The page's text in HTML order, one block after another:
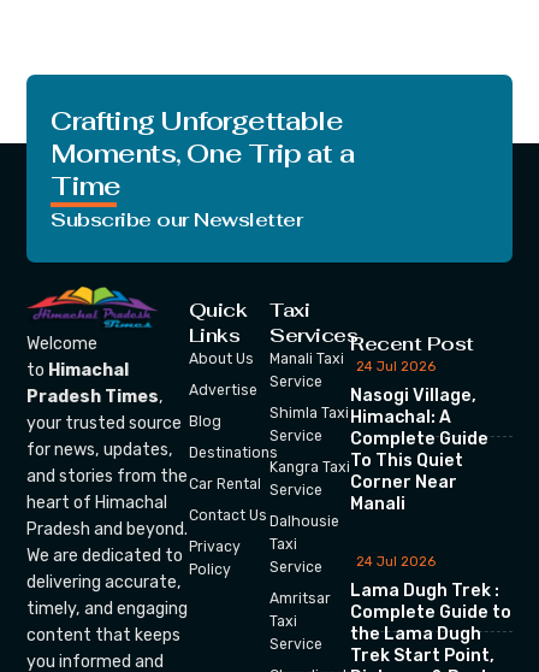
Crafting Unforgettable
Moments, One Trip at a
Time
Subscribe our Newsletter
Welcome
to Himachal
Pradesh Times,
your trusted source
for news, updates,
and stories from the
heart of Himachal
Pradesh and beyond.
We are dedicated to
delivering accurate,
timely, and engaging
content that keeps
you informed and
Quick
Links
About Us
Advertise
Blog
Destinations
Car Rental
Contact Us
Privacy
Policy
Taxi
Services
Manali Taxi
Service
Shimla Taxi
Service
Kangra Taxi
Service
Dalhousie
Taxi
Service
Amritsar
Taxi
Service
Recent Post
24 Jul 2026
Nasogi Village,
Himachal: A
Complete Guide
To This Quiet
Corner Near
Manali
24 Jul 2026
Lama Dugh Trek :
Complete Guide to
the Lama Dugh
Trek Start Point,